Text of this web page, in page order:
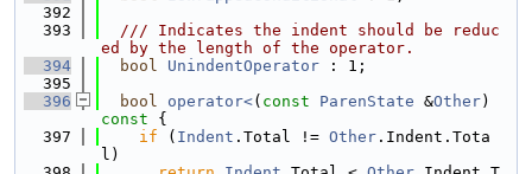
  392
  393
  /// Indicates the indent should be reduc
ed by the length of the operator.
  394
bool UnindentOperator : 1;
  395
  396
bool operator<( const ParenState &Other)
const {
  397
if ( Indent .Total != Other .Indent.Tota
l)